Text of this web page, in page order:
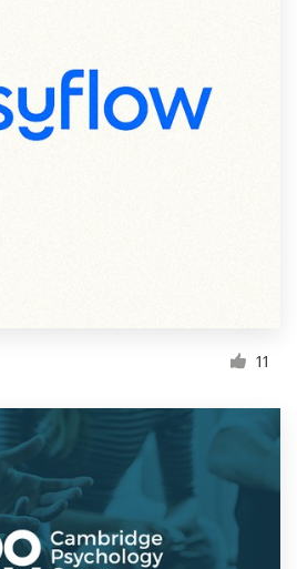
11